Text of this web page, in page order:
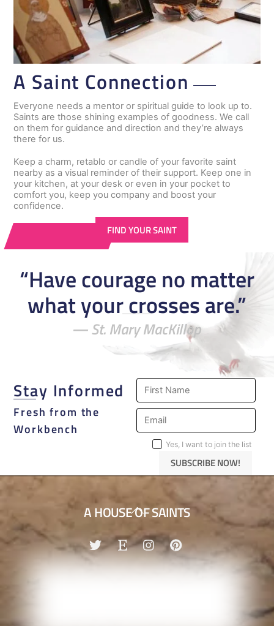
A Saint Connection
Everyone needs a mentor or spiritual guide to look up to.
Saints are those shining examples of goodness. We call
on them for guidance and direction and they’re always
there for us.
Keep a charm, retablo or candle of your favorite saint
nearby as a visual reminder of their support. Keep one in
your kitchen, at your desk or even in your pocket to
comfort you, keep you company and boost your
confidence.
FIND YOUR SAINT
“Have courage no matter
what your crosses are.”
― St. Mary MacKillop
Stay Informed
Fresh from the
Workbench
Yes, I want to join the list
SUBSCRIBE NOW!
To
A HOUSE OF SAINTS